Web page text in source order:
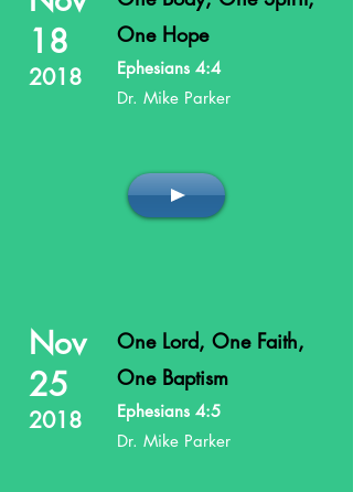
18
2018
One Hope
Ephesians 4:4
Dr. Mike Parker
Nov
25
2018
One Lord, One Faith,
One Baptism
Ephesians 4:5
Dr. Mike Parker